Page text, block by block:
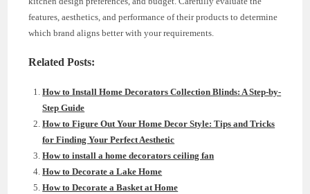
features, aesthetics, and performance of their products to determine
which brand aligns better with your requirements.
Related Posts:
How to Install Home Decorators Collection Blinds: A Step-by-
Step Guide
How to Figure Out Your Home Decor Style: Tips and Tricks
for Finding Your Perfect Aesthetic
How to install a home decorators ceiling fan
How to Decorate a Lake Home
How to Decorate a Basket at Home